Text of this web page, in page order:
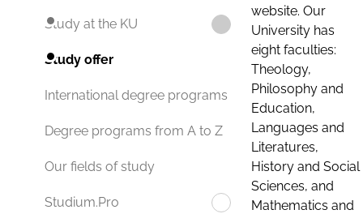
Study at the KU
Study offer
International degree programs
Degree programs from A to Z
Our fields of study
Studium.Pro
website. Our
University has
eight faculties:
Theology,
Philosophy and
Education,
Languages and
Literatures,
History and Social
Sciences, and
Mathematics and